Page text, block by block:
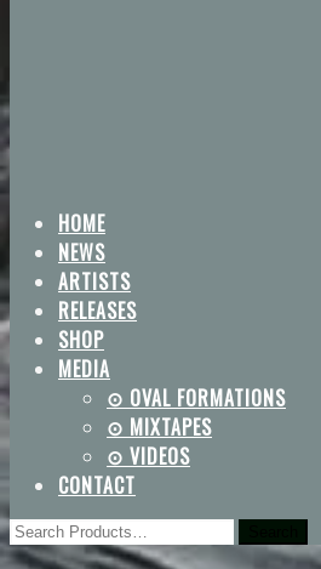
HOME
NEWS
ARTISTS
RELEASES
SHOP
MEDIA
⊙ OVAL FORMATIONS
⊙ MIXTAPES
⊙ VIDEOS
CONTACT